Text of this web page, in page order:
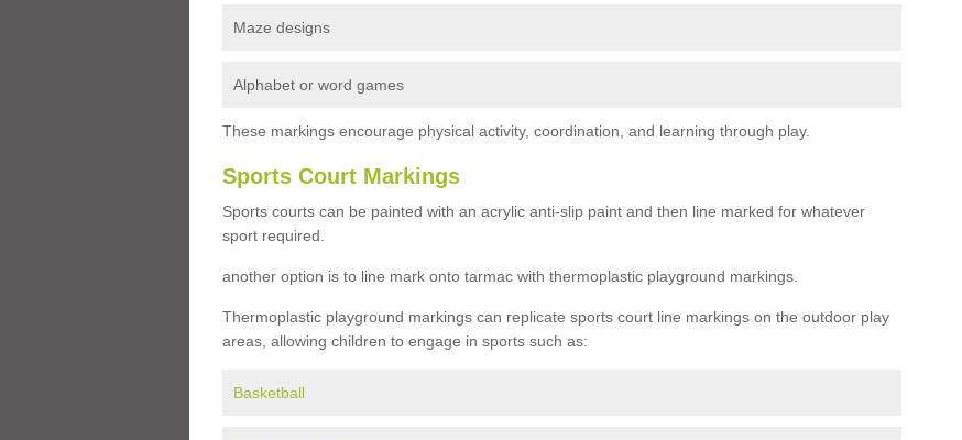
Maze designs
Alphabet or word games
These markings encourage physical activity, coordination, and learning through play.
Sports Court Markings
Sports courts can be painted with an acrylic anti-slip paint and then line marked for whatever
sport required.
another option is to line mark onto tarmac with thermoplastic playground markings.
Thermoplastic playground markings can replicate sports court line markings on the outdoor play
areas, allowing children to engage in sports such as:
Basketball